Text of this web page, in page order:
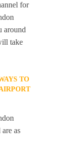
for
around
take
TO
as